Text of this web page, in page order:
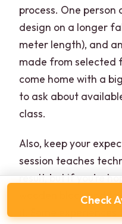
process. One
design on a longer
meter length), and
made from selected
come home with a
to ask about
class.
Also, keep your
session teaches
result, but if you’re
wooden block and
Check